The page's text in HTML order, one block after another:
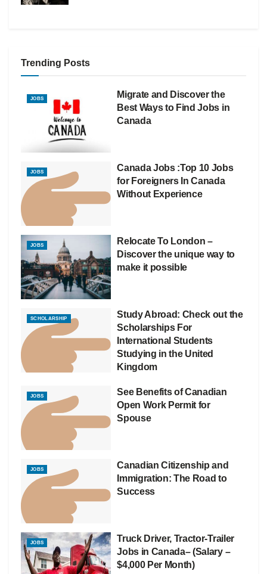
Trending Posts
JOBS
Migrate and Discover the
Best Ways to Find Jobs in
Canada
JOBS
Canada Jobs :Top 10 Jobs
for Foreigners In Canada
Without Experience
JOBS
Relocate To London –
Discover the unique way to
make it possible
SCHOLARSHIP
Study Abroad: Check out the
Scholarships For
International Students
Studying in the United
Kingdom
JOBS
See Benefits of Canadian
Open Work Permit for
Spouse
JOBS
Canadian Citizenship and
Immigration: The Road to
Success
JOBS
Truck Driver, Tractor-Trailer
Jobs in Canada– (Salary –
$4,000 Per Month)